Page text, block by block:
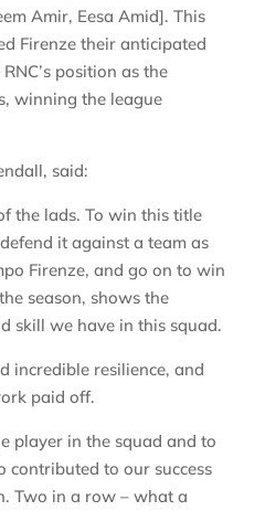
Amir, Eesa Amid]. This
Firenze their anticipated
position as the
winning the league
said:
the lads. To win this title
it against a team as
Firenze, and go on to win
season, shows the
skill we have in this squad.
incredible resilience, and
paid off.
player in the squad and to
contributed to our success
Two in a row – what a